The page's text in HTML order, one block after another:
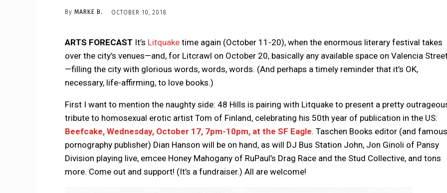
By MARKE B. OCTOBER 10, 2018
ARTS FORECAST It’s Litquaketime again (October 11-20), when the enormous literary festival takes
over the city’s venues—and, for Litcrawl on October 20, basically any available space on Valencia
—filling the city with glorious words, words, words. (And perhaps a timely reminder that it’s OK,
necessary, life-affirming, to love books.)
First I want to mention the naughty side: 48 Hills is pairing with Litquake to present a pretty
tribute to homosexual erotic artist Tom of Finland, celebrating his 50th year of publication in the US:
Beefcake, Wednesday, October 17, 7pm-10pm, at the SF Eagle. Taschen Books editor (and famous
pornography publisher) Dian Hanson will be on hand, as will DJ Bus Station John, Jon Ginoli of Pansy
Division playing live, emcee Honey Mahogany of RuPaul’s Drag Race and the Stud Collective, and tons
more. Come out and support! (It’s a fundraiser.) All are welcome!